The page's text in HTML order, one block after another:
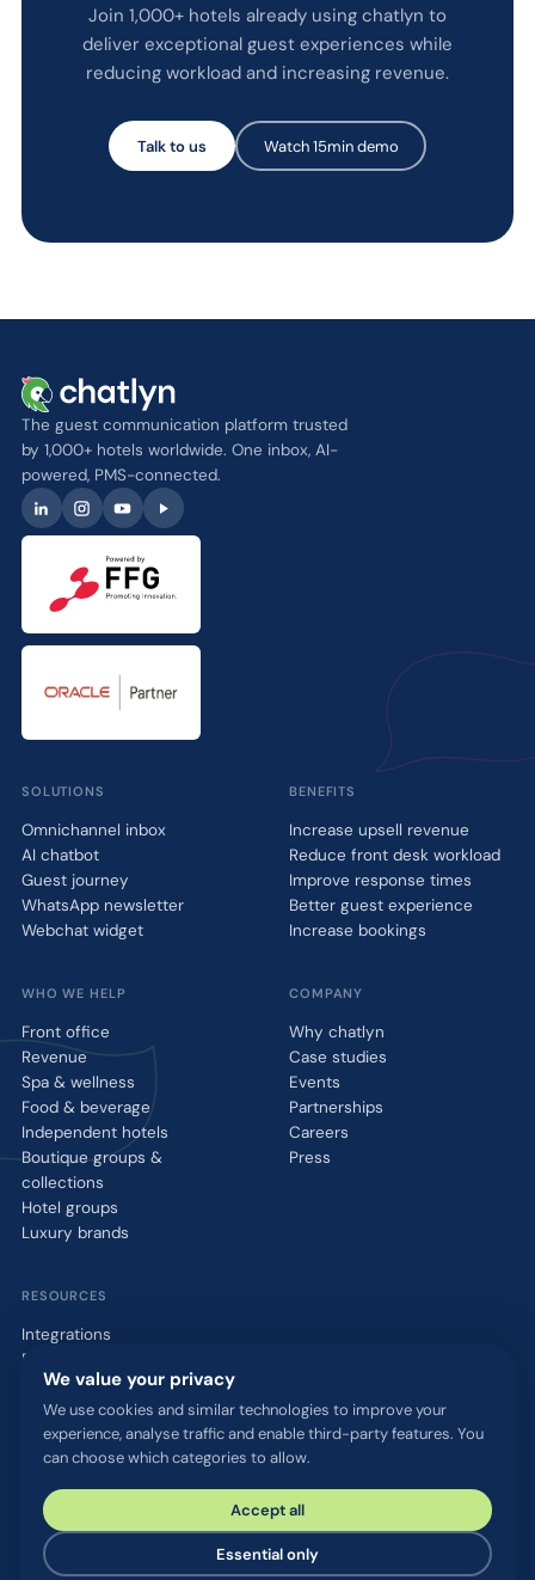
Join 1,000+ hotels already using chatlyn to
deliver exceptional guest experiences while
reducing workload and increasing revenue.
Talk to us Watch 15min demo
The guest communication platform trusted
by 1,000+ hotels worldwide. One inbox, AI-
powered, PMS-connected.
SOLUTIONS
Omnichannel inbox
AI chatbot
Guest journey
WhatsApp newsletter
Webchat widget
BENEFITS
Increase upsell revenue
Reduce front desk workload
Improve response times
Better guest experience
Increase bookings
WHO WE HELP
Front office
Revenue
Spa & wellness
Food & beverage
Independent hotels
Boutique groups &
collections
Hotel groups
Luxury brands
COMPANY
Why chatlyn
Case studies
Events
Partnerships
Careers
Press
RESOURCES
Integrations
Blog
Glossary
WhatsApp QR tool
Talk to us
© 2026 chatlyn GmbH. All rights reserved.
Terms & conditions Imprint
Cookie settings
We value your privacy
We use cookies and similar technologies to improve your
experience, analyse traffic and enable third-party features. You
can choose which categories to allow.
Accept all
Essential only